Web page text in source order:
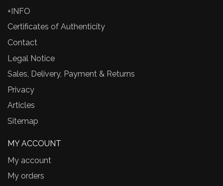
+INFO
Certificates of Authenticity
Contact
Legal Notice
Sales, Delivery, Payment & Returns
Privacy
Articles
Sitemap
MY ACCOUNT
My account
My orders